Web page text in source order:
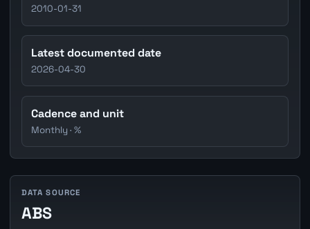
2010-01-31
Latest documented date
2026-04-30
Cadence and unit
Monthly · %
DATA SOURCE
ABS